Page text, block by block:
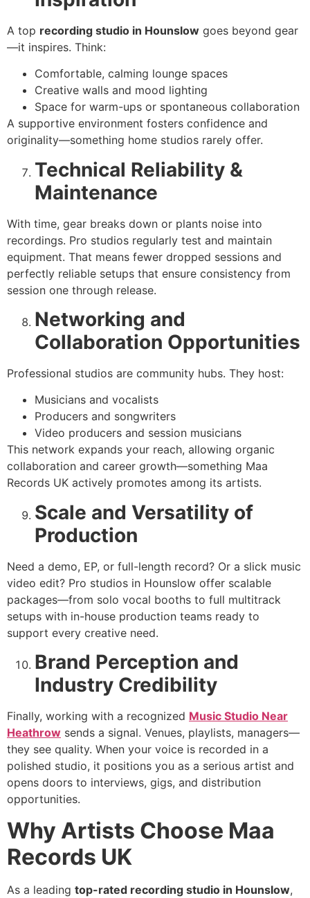
A top recording studio in Hounslow goes beyond gear
—it inspires. Think:
Comfortable, calming lounge spaces
Creative walls and mood lighting
Space for warm-ups or spontaneous collaboration
A supportive environment fosters confidence and
originality—something home studios rarely offer.
Technical Reliability &
Maintenance
With time, gear breaks down or plants noise into
recordings. Pro studios regularly test and maintain
equipment. That means fewer dropped sessions and
perfectly reliable setups that ensure consistency from
session one through release.
Networking and
Collaboration Opportunities
Professional studios are community hubs. They host:
Musicians and vocalists
Producers and songwriters
Video producers and session musicians
This network expands your reach, allowing organic
collaboration and career growth—something Maa
Records UK actively promotes among its artists.
Scale and Versatility of
Production
Need a demo, EP, or full-length record? Or a slick music
video edit? Pro studios in Hounslow offer scalable
packages—from solo vocal booths to full multitrack
setups with in-house production teams ready to
support every creative need.
Brand Perception and
Industry Credibility
Finally, working with a recognized Music Studio Near
Heathrow sends a signal. Venues, playlists, managers—
they see quality. When your voice is recorded in a
polished studio, it positions you as a serious artist and
opens doors to interviews, gigs, and distribution
opportunities.
Why Artists Choose Maa
Records UK
As a leading top-rated recording studio in Hounslow,